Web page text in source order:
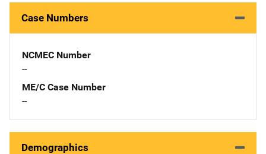
Case Numbers
NCMEC Number
--
ME/C Case Number
--
Demographics